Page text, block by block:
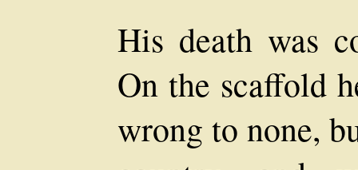
His death was
On the scaffold
wrong to none,